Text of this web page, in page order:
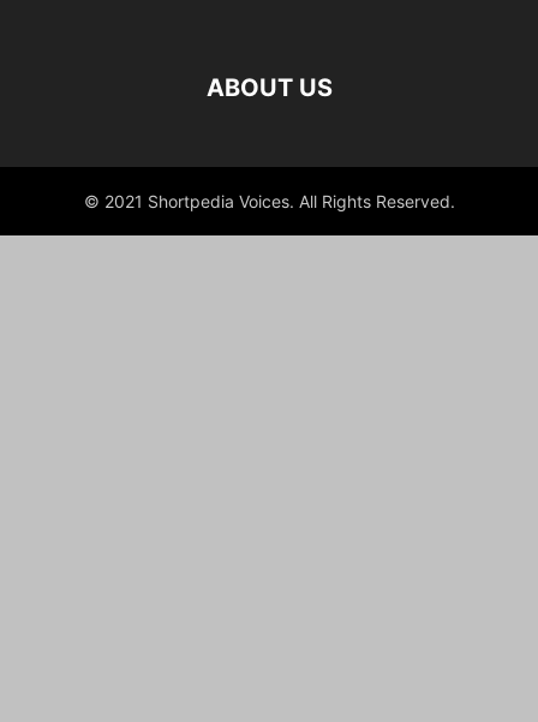
ABOUT US
© 2021 Shortpedia Voices. All Rights Reserved.